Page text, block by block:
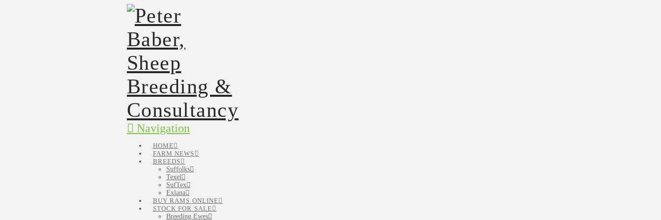
Navigation
HOME
FARM NEWS
BREEDS
Suffolks
Texel
SufTex
Exlana
BUY RAMS ONLINE
STOCK FOR SALE
Breeding Ewes